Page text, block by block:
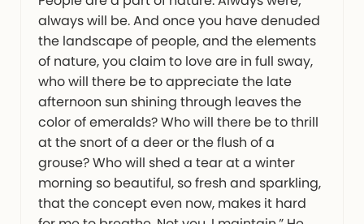
always will be. And once you have denuded
the landscape of people, and the elements
of nature, you claim to love are in full sway,
who will there be to appreciate the late
afternoon sun shining through leaves the
color of emeralds? Who will there be to thrill
at the snort of a deer or the flush of a
grouse? Who will shed a tear at a winter
morning so beautiful, so fresh and sparkling,
that the concept even now, makes it hard